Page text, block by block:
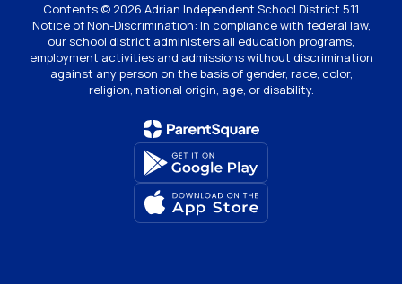
Contents © 2026 Adrian Independent School District 511
Notice of Non-Discrimination: In compliance with federal law,
our school district administers all education programs,
employment activities and admissions without discrimination
against any person on the basis of gender, race, color,
religion, national origin, age, or disability.